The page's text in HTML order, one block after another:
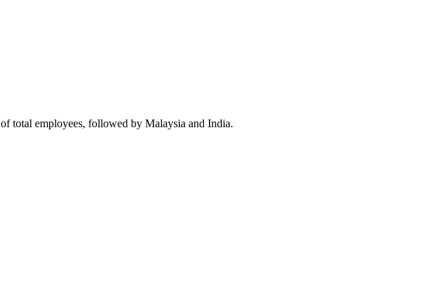
of total employees, followed by Malaysia and India.